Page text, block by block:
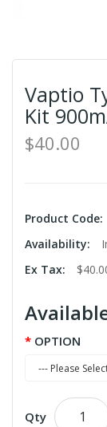
Vaptio
Kit
$40.00
Product Code:
Availability:
Ex Tax:
OPTION
Qty